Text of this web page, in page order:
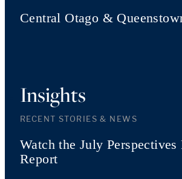
Central Otago &
Insights
RECENT STORIES & NEWS
Watch the July Perspectives
Report